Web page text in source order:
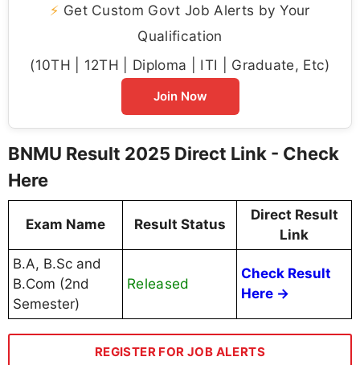
⚡ Get Custom Govt Job Alerts by Your
Qualification
(10TH | 12TH | Diploma | ITI | Graduate, Etc)
Join Now
BNMU Result 2025 Direct Link - Check
Here
Exam Name Result Status
Direct Result
Link
B.A, B.Sc and
B.Com (2nd
Semester)
Released
Check Result
Here →
REGISTER FOR JOB ALERTS